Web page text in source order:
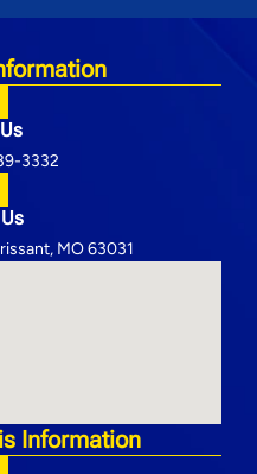
3332
MO 63031
Information